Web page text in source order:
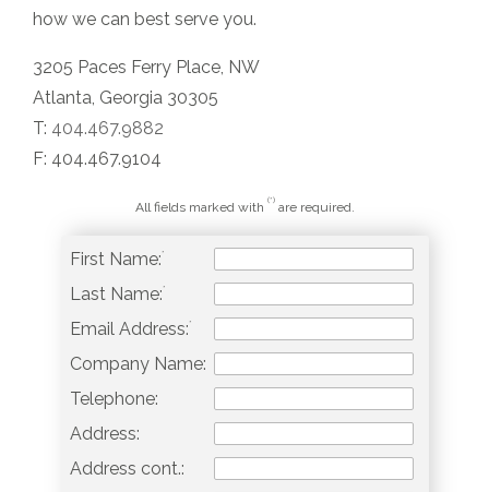
how we can best serve you.
3205 Paces Ferry Place, NW
Atlanta, Georgia 30305
T: 404.467.9882
F: 404.467.9104
All fields marked with (*)are required.
First Name: *
Last Name: *
Email Address: *
Company Name:
Telephone:
Address:
Address cont.: